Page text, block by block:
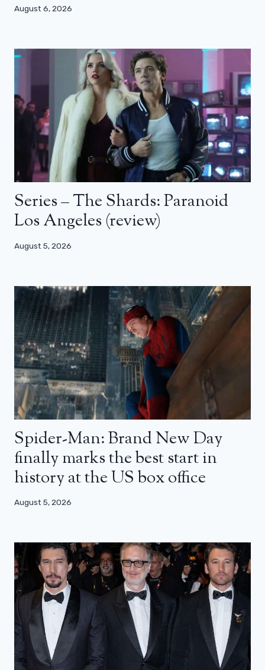
August 6, 2026
Series – The Shards: Paranoid
Los Angeles (review)
August 5, 2026
Spider-Man: Brand New Day
finally marks the best start in
history at the US box office
August 5, 2026